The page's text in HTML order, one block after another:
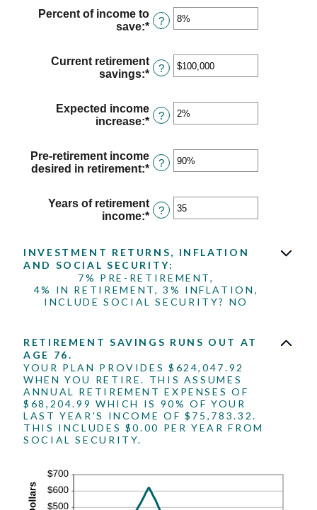
amount
between
$1
$10,000,000
Percent of income to
save:* Enter
amount
between
0%
100%
?
Current retirement
savings:* Enter
amount
between
$0
$100,000,000
?
Expected income
increase:* Enter
amount
between
0%
?
Pre-retirement income
desired in retirement:* Enter
amount
between
40%
?
Years of retirement
income:* Enter
between
1
and
100
?
INVESTMENT RETURNS, INFLATION
AND SOCIAL SECURITY:
7% PRE-RETIREMENT,
4% IN RETIREMENT, 3% INFLATION,
INCLUDE SOCIAL SECURITY? NO
RETIREMENT SAVINGS RUNS OUT AT
AGE 76.
YOUR PLAN PROVIDES $624,047.92
WHEN YOU RETIRE. THIS ASSUMES
ANNUAL RETIREMENT EXPENSES OF
$68,204.99 WHICH IS 90% OF YOUR
LAST YEAR'S INCOME OF $75,783.32.
THIS INCLUDES $0.00 PER YEAR FROM
SOCIAL SECURITY.